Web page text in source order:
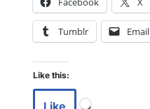
Tumblr Email
Like this:
Like